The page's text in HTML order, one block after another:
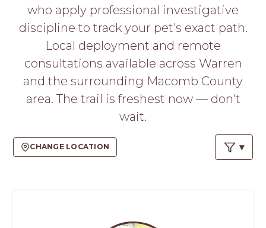
LOGIN
APPLY
HERE
who apply professional investigative
discipline to track your pet's exact path.
Local deployment and remote
consultations available across Warren
and the surrounding Macomb County
area. The trail is freshest now — don't
wait.
CHANGE LOCATION